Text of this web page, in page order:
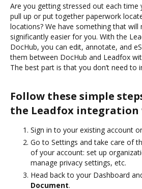
Are you getting stressed out each time
pull up or put together paperwork
locations? We have something that will
significantly easier for you. With the
DocHub, you can edit, annotate, and
them between DocHub and Leadfox
The best part is that you don’t need to
Follow these simple
the Leadfox integration
Sign in to your existing account
Go to Settings and take care of
of your account: set up
manage privacy settings, etc.
Head back to your Dashboard
Document.